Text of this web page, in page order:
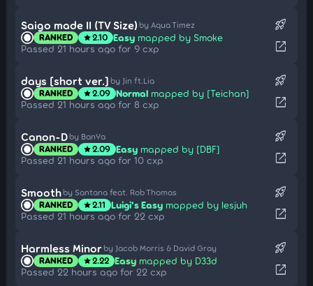
Saigo made II (TV Size) by Aqua Timez
RANKED star2.10 Easy mapped by Smoke
Passed 21 hours ago for 9 cxp
rocket_launch
open_in_new
days [short ver.] by Jin ft.Lia
RANKED star2.09 Normal mapped by [Teichan]
Passed 21 hours ago for 8 cxp
rocket_launch
open_in_new
Canon-D by BanYa
RANKED star2.09 Easy mapped by [DBF]
Passed 21 hours ago for 10 cxp
rocket_launch
open_in_new
Smooth by Santana feat. Rob Thomas
RANKED star2.11 Luigi's Easy mapped by lesjuh
Passed 21 hours ago for 22 cxp
rocket_launch
open_in_new
Harmless Minor by Jacob Morris & David Gray
RANKED star2.22 Easy mapped by D33d
Passed 22 hours ago for 22 cxp
rocket_launch
open_in_new